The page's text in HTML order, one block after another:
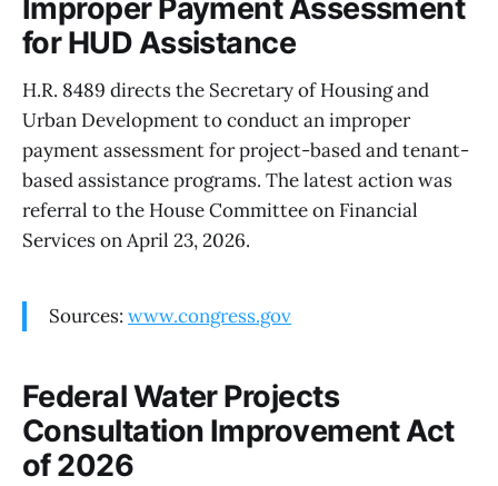
Improper Payment Assessment
for HUD Assistance
H.R. 8489 directs the Secretary of Housing and
Urban Development to conduct an improper
payment assessment for project-based and tenant-
based assistance programs. The latest action was
referral to the House Committee on Financial
Services on April 23, 2026.
Sources: www.congress.gov
Federal Water Projects
Consultation Improvement Act
of 2026